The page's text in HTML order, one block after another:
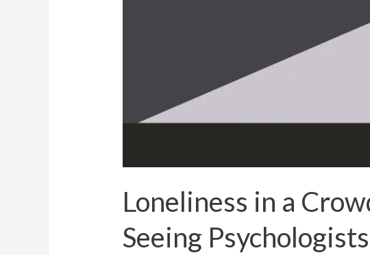
Loneliness in a
Seeing Psychologists